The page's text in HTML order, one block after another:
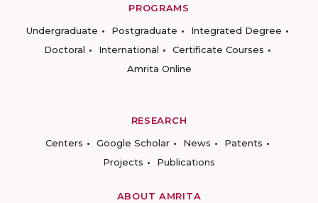
PROGRAMS
Undergraduate
Postgraduate
Integrated Degree
Doctoral
International
Certificate Courses
Amrita Online
RESEARCH
Centers
Google Scholar News
Patents
Projects
Publications
ABOUT AMRITA